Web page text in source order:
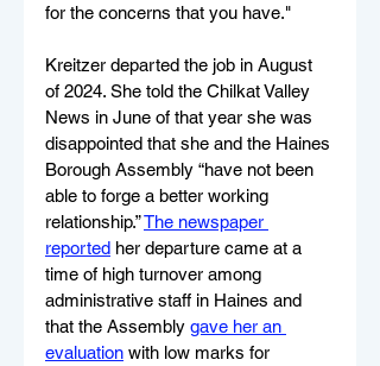
for the concerns that you have."
Kreitzer departed the job in August
of 2024. She told the Chilkat Valley
News in June of that year she was
disappointed that she and the Haines
Borough Assembly “have not been
able to forge a better working
relationship.” The newspaper
reported her departure came at a
time of high turnover among
administrative staff in Haines and
that the Assembly gave her an
evaluation with low marks for